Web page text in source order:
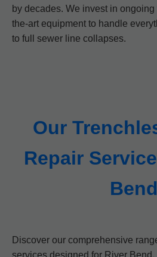
by decades. We invest in
the-art equipment to handle
to full sewer line collapses.
Our
Repair
Bend
Discover our comprehensive
services designed for River